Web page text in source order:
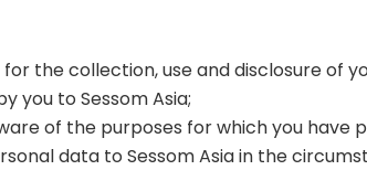
the collection, use and disclosure of
you to Sessom Asia;
of the purposes for which you have
data to Sessom Asia in the